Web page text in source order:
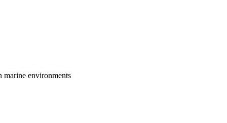
marine environments